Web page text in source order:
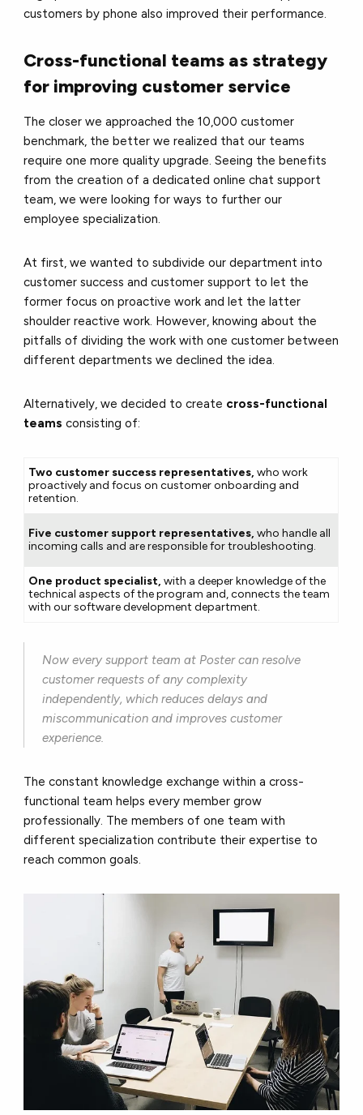
customers by phone also improved their performance.
Cross-functional teams as strategy
for improving customer service
The closer we approached the 10,000 customer
benchmark, the better we realized that our teams
require one more quality upgrade. Seeing the benefits
from the creation of a dedicated online chat support
team, we were looking for ways to further our
employee specialization.
At first, we wanted to subdivide our department into
customer success and customer support to let the
former focus on proactive work and let the latter
shoulder reactive work. However, knowing about the
pitfalls of dividing the work with one customer between
different departments we declined the idea.
Alternatively, we decided to create cross-functional
teams consisting of:
Two customer success representatives, who work
proactively and focus on customer onboarding and
retention.
Five customer support representatives, who handle all
incoming calls and are responsible for troubleshooting.
One product specialist, with a deeper knowledge of the
technical aspects of the program and, connects the team
with our software development department.
Now every support team at Poster can resolve
customer requests of any complexity
independently, which reduces delays and
miscommunication and improves customer
experience.
The constant knowledge exchange within a cross-
functional team helps every member grow
professionally. The members of one team with
different specialization contribute their expertise to
reach common goals.